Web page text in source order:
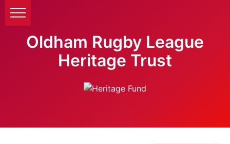
Oldham Rugby League
Heritage Trust